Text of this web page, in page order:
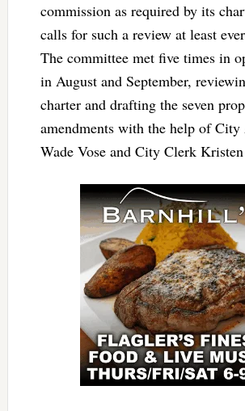
commission as required by its
calls for such a review at least
The committee met five times in
in August and September,
charter and drafting the seven
amendments with the help of
Wade Vose and City Clerk